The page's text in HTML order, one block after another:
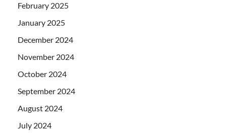
February 2025
January 2025
December 2024
November 2024
October 2024
September 2024
August 2024
July 2024